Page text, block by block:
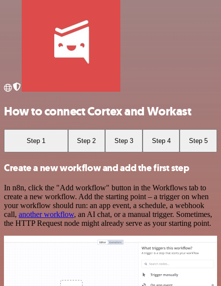
How to connect Cortex and Workast
Step 1 Step 2 Step 3 Step 4 Step 5
Create a new workflow and add the first step
In n8n, click the "Add workflow" button in the Workflows tab to
create a new workflow. Add the starting point – a trigger on when
your workflow should run: an app event, a schedule, a webhook
call, another workflow, an AI chat, or a manual trigger. Sometimes,
the HTTP Request node might already serve as your starting point.